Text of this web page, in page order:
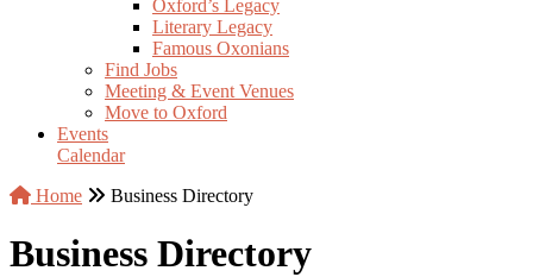
Oxford’s Legacy
Literary Legacy
Famous Oxonians
Find Jobs
Meeting & Event Venues
Move to Oxford
Events
Calendar
Home
Business Directory
Business Directory